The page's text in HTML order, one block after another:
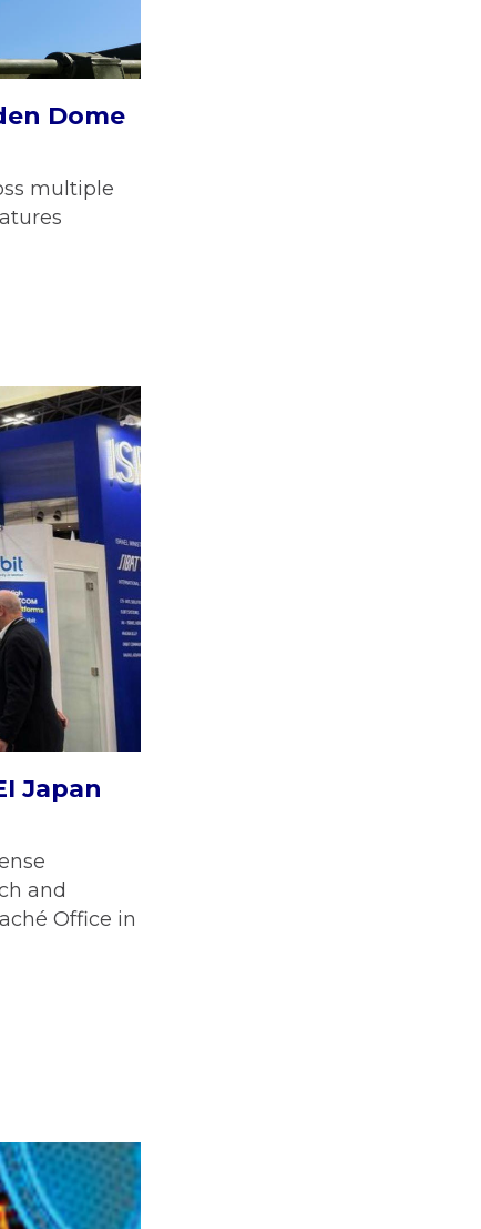
Dome
multiple
Japan
and
Office in